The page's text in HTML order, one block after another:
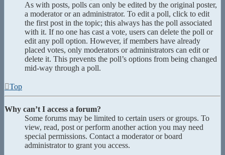
As with posts, polls can only be edited by the original poster,
a moderator or an administrator. To edit a poll, click to edit
the first post in the topic; this always has the poll associated
with it. If no one has cast a vote, users can delete the poll or
edit any poll option. However, if members have already
placed votes, only moderators or administrators can edit or
delete it. This prevents the poll’s options from being changed
mid-way through a poll.
Top
Why can’t I access a forum?
Some forums may be limited to certain users or groups. To
view, read, post or perform another action you may need
special permissions. Contact a moderator or board
administrator to grant you access.